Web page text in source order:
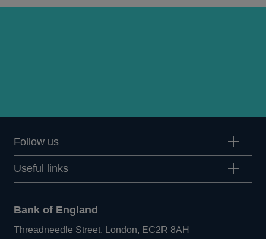
Follow us
Useful links
Bank of England
Threadneedle Street, London, EC2R 8AH